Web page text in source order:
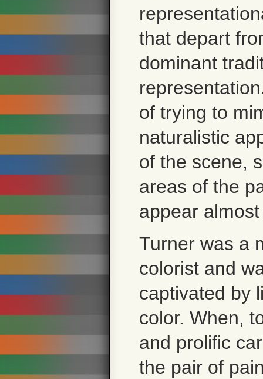
that depart
dominant
of trying to
naturalistic
of the scene,
areas of the
appear
Turner was a
colorist and
captivated by
color. When,
and prolific
the pair of